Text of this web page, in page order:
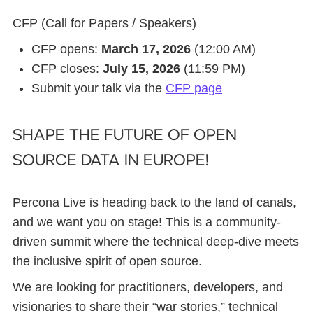
CFP (Call for Papers / Speakers)
CFP opens: March 17, 2026 (12:00 AM)
CFP closes: July 15, 2026 (11:59 PM)
Submit your talk via the CFP page
Shape the Future of Open
Source Data in Europe!
Percona Live is heading back to the land of canals,
and we want you on stage! This is a community-
driven summit where the technical deep-dive meets
the inclusive spirit of open source.
We are looking for practitioners, developers, and
visionaries to share their “war stories,” technical